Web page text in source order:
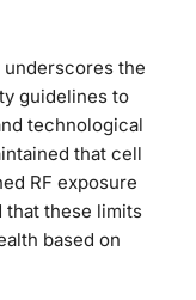
underscores the
guidelines to
technological
that cell
RF exposure
that these limits
based on